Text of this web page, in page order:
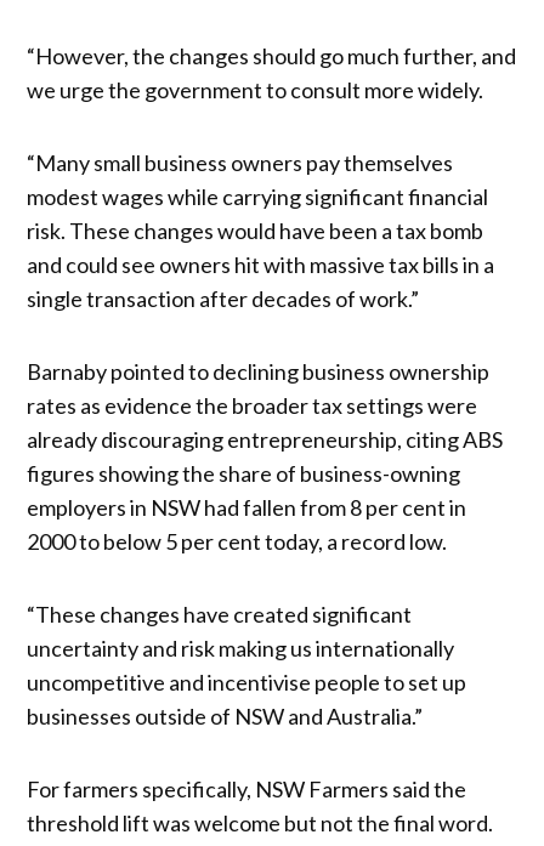
“However, the changes should go much further, and
we urge the government to consult more widely.
“Many small business owners pay themselves
modest wages while carrying significant financial
risk. These changes would have been a tax bomb
and could see owners hit with massive tax bills in a
single transaction after decades of work.”
Barnaby pointed to declining business ownership
rates as evidence the broader tax settings were
already discouraging entrepreneurship, citing ABS
figures showing the share of business-owning
employers in NSW had fallen from 8 per cent in
2000 to below 5 per cent today, a record low.
“These changes have created significant
uncertainty and risk making us internationally
uncompetitive and incentivise people to set up
businesses outside of NSW and Australia.”
For farmers specifically, NSW Farmers said the
threshold lift was welcome but not the final word.